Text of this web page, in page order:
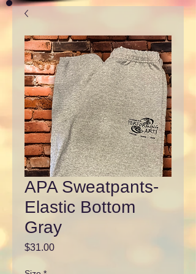
APA Sweatpants-
Elastic Bottom
Gray
$31.00Price